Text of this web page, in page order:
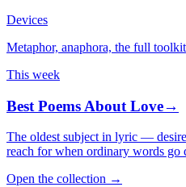
Devices
Metaphor, anaphora, the full toolkit
This week
Best Poems About Love→
The oldest subject in lyric —
reach for when ordinary words go
Open the collection →